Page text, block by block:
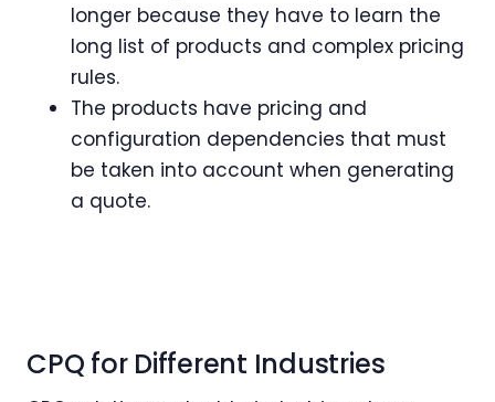
longer because they have to learn the
long list of products and complex pricing
rules.
The products have pricing and
configuration dependencies that must
be taken into account when generating
a quote.
CPQ for Different Industries